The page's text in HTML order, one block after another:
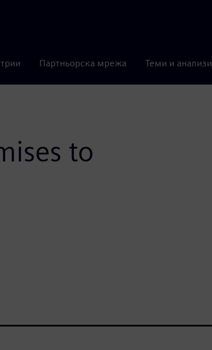
Партньорска мрежа Теми и анализи
to